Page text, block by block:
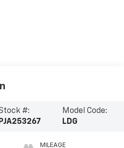
#:
PJA253267
Model Code:
LDG
MILEAGE